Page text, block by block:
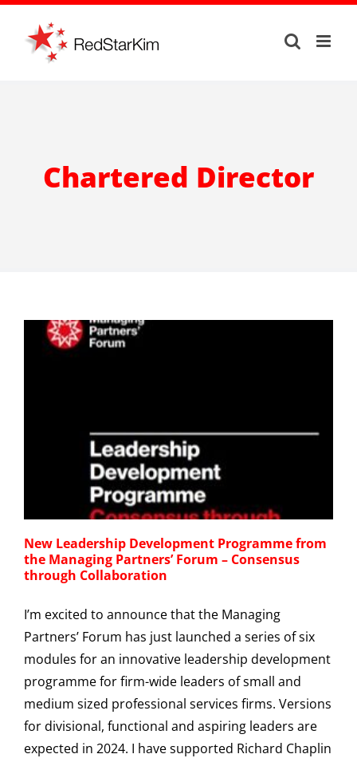
Skip
content
Chartered Director
New Leadership Development Programme from
the Managing Partners’ Forum – Consensus
through Collaboration
I’m excited to announce that the Managing
Partners’ Forum has just launched a series of six
modules for an innovative leadership development
programme for firm-wide leaders of small and
medium sized professional services firms. Versions
for divisional, functional and aspiring leaders are
expected in 2024. I have supported Richard Chaplin